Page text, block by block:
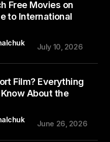
Free Movies on
to International
July 10, 2026
Film? Everything
About the
June 26, 2026